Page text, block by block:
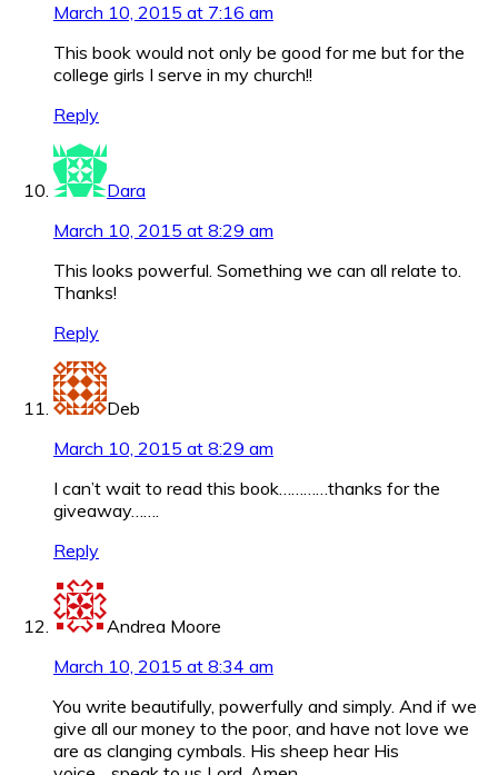
March 10, 2015 at 7:16 am
This book would not only be good for me but for the
college girls I serve in my church!!
Reply
Dara
March 10, 2015 at 8:29 am
This looks powerful. Something we can all relate to.
Thanks!
Reply
Deb
March 10, 2015 at 8:29 am
I can’t wait to read this book…………thanks for the
giveaway…….
Reply
Andrea Moore
March 10, 2015 at 8:34 am
You write beautifully, powerfully and simply. And if we
give all our money to the poor, and have not love we
are as clanging cymbals. His sheep hear His